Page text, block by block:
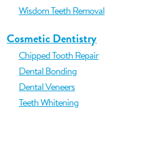
Wisdom Teeth Removal
Cosmetic Dentistry
Chipped Tooth Repair
Dental Bonding
Dental Veneers
Teeth Whitening